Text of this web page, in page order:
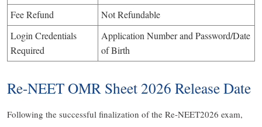
Fee Refund
Not Refundable
Login Credentials
Required
Application Number and Password/Date
of Birth
Re-NEET OMR Sheet 2026 Release Date
Following the successful finalization of the Re-NEET2026 exam,